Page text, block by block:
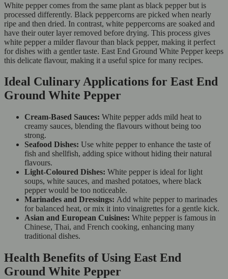
White pepper comes from the same plant as black pepper but is
processed differently. Black peppercorns are picked when nearly
ripe and then dried. In contrast, white peppercorns are soaked and
have their outer layer removed before drying. This process gives
white pepper a milder flavour than black pepper, making it perfect
for dishes with a gentler taste. East End Ground White Pepper keeps
this delicate flavour, making it a useful spice for many recipes.
Ideal Culinary Applications for East End
Ground White Pepper
Cream-Based Sauces: White pepper adds mild heat to
creamy sauces, blending the flavours without being too
strong.
Seafood Dishes: Use white pepper to enhance the taste of
fish and shellfish, adding spice without hiding their natural
flavours.
Light-Coloured Dishes: White pepper is ideal for light
soups, white sauces, and mashed potatoes, where black
pepper would be too noticeable.
Marinades and Dressings: Add white pepper to marinades
for balanced heat, or mix it into vinaigrettes for a gentle kick.
Asian and European Cuisines: White pepper is famous in
Chinese, Thai, and French cooking, enhancing many
traditional dishes.
Health Benefits of Using East End
Ground White Pepper